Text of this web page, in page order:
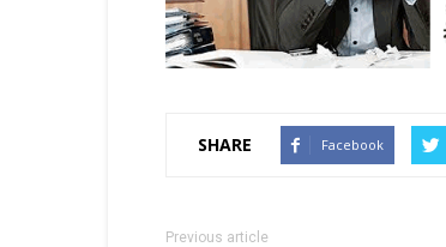
SHARE Facebook
Previous article